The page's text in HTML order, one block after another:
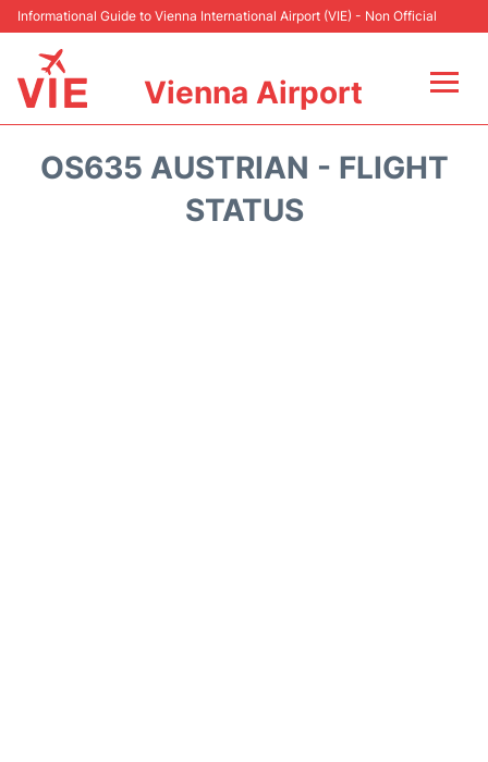
Informational Guide to Vienna International Airport (VIE) - Non Official
Vienna Airport
OS635 AUSTRIAN - FLIGHT
STATUS